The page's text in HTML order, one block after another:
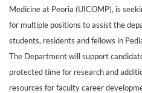
Medicine at Peoria (UICOMP), is
for multiple positions to assist the
students, residents and fellows in
The Department will support
protected time for research and
resources for faculty career